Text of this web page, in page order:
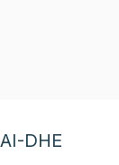
DHE